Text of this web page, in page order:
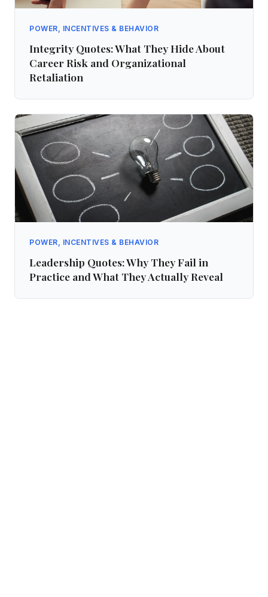
POWER, INCENTIVES & BEHAVIOR
Integrity Quotes: What They Hide About
Career Risk and Organizational
Retaliation
POWER, INCENTIVES & BEHAVIOR
Leadership Quotes: Why They Fail in
Practice and What They Actually Reveal